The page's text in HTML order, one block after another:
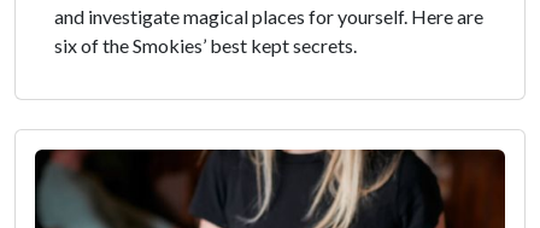
and investigate magical places for yourself. Here are
six of the Smokies’ best kept secrets.